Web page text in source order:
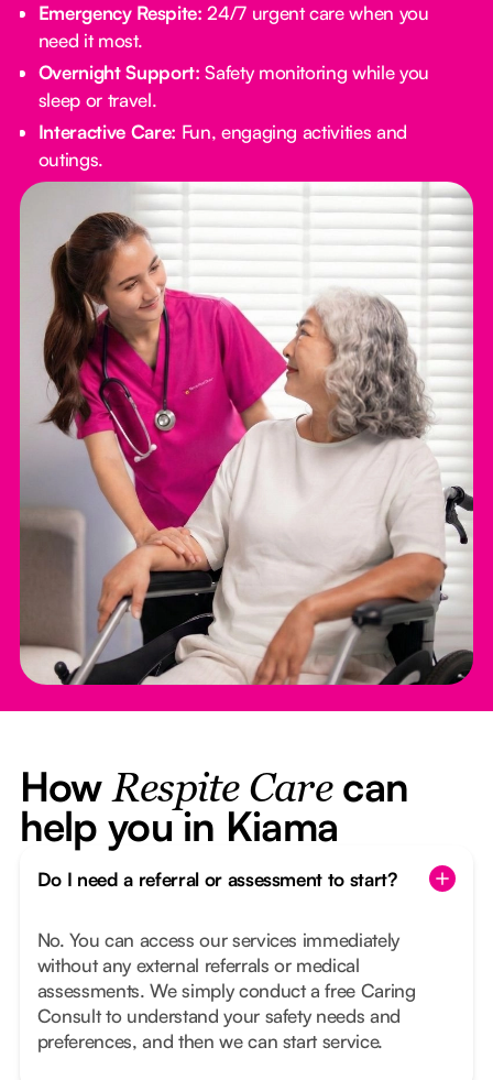
Emergency Respite: 24/7 urgent care when you
need it most.
Overnight Support: Safety monitoring while you
sleep or travel.
Interactive Care: Fun, engaging activities and
outings.
How Respite Carecan
help you in Kiama
Do I need a referral or assessment to start?
No. You can access our services immediately
without any external referrals or medical
assessments. We simply conduct a free Caring
Consult to understand your safety needs and
preferences, and then we can start service.